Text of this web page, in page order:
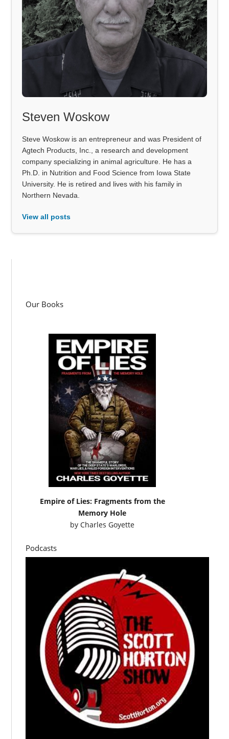
Steven Woskow
Steve Woskow is an entrepreneur and was President of
Agtech Products, Inc., a research and development
company specializing in animal agriculture. He has a
Ph.D. in Nutrition and Food Science from Iowa State
University. He is retired and lives with his family in
Northern Nevada.
View all posts
Our Books
Empire of Lies: Fragments from the
Memory Hole
byCharles Goyette
Podcasts